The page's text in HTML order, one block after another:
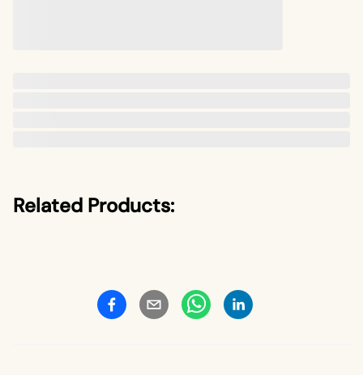
Related Products: